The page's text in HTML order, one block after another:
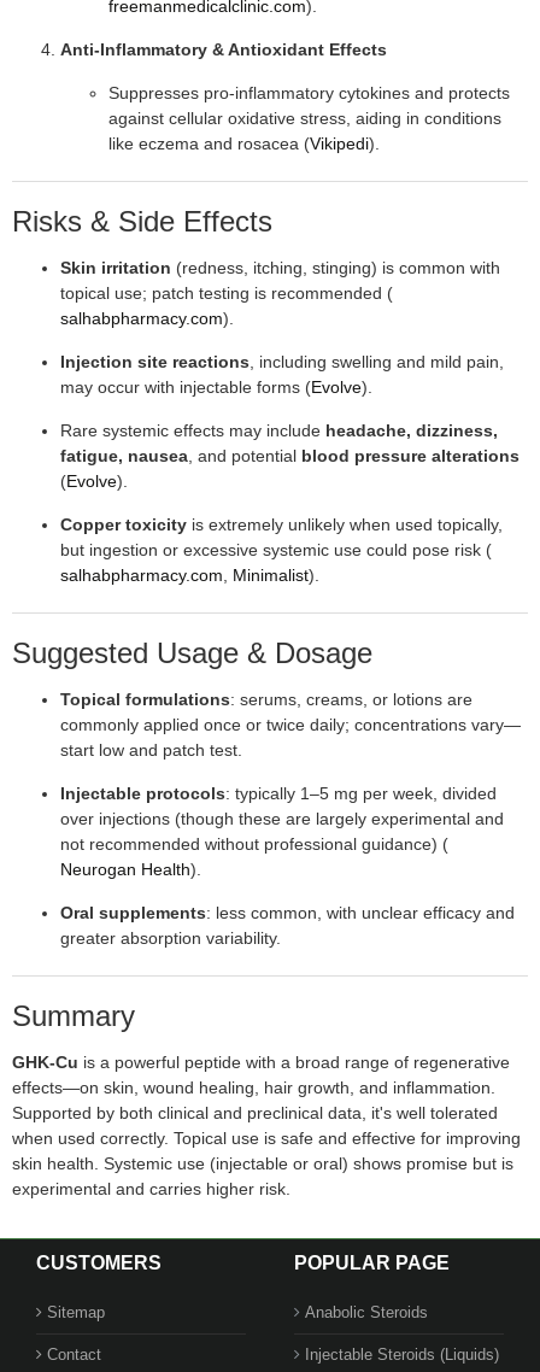
freemanmedicalclinic.com).
Anti-Inflammatory & Antioxidant Effects
Suppresses pro-inflammatory cytokines and protects
against cellular oxidative stress, aiding in conditions
like eczema and rosacea (Vikipedi).
Risks & Side Effects
Skin irritation (redness, itching, stinging) is common with
topical use; patch testing is recommended (
salhabpharmacy.com).
Injection site reactions , including swelling and mild pain,
may occur with injectable forms (Evolve).
Rare systemic effects may include headache, dizziness,
fatigue, nausea , and potential blood pressure alterations
(Evolve).
Copper toxicity is extremely unlikely when used topically,
but ingestion or excessive systemic use could pose risk (
salhabpharmacy.com
Minimalist).
Suggested Usage & Dosage
Topical formulations: serums, creams, or lotions are
commonly applied once or twice daily; concentrations vary—
start low and patch test.
Injectable protocols: typically 1–5 mg per week, divided
over injections (though these are largely experimental and
not recommended without professional guidance) (
Neurogan Health).
Oral supplements: less common, with unclear efficacy and
greater absorption variability.
Summary
GHK‑Cu is a powerful peptide with a broad range of regenerative
effects—on skin, wound healing, hair growth, and inflammation.
Supported by both clinical and preclinical data, it's well tolerated
when used correctly. Topical use is safe and effective for improving
skin health. Systemic use (injectable or oral) shows promise but is
experimental and carries higher risk.
CUSTOMERS
Sitemap
Contact
POPULAR PAGE
Anabolic Steroids
Injectable Steroids (Liquids)